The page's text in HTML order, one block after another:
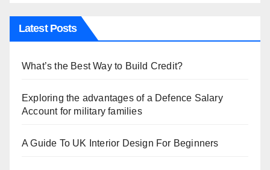
Latest Posts
What’s the Best Way to Build Credit?
Exploring the advantages of a Defence Salary
Account for military families
A Guide To UK Interior Design For Beginners